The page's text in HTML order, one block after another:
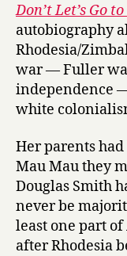
Don’t Let’s Go
autobiography
Rhodesia/
war — Fuller
independence
white
Her parents
Mau Mau they
Douglas Smith
never be
least one part
after Rhodesia